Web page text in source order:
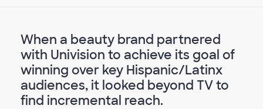
When a beauty brand partnered
with Univision to achieve its goal of
winning over key Hispanic/Latinx
audiences, it looked beyond TV to
find incremental reach.